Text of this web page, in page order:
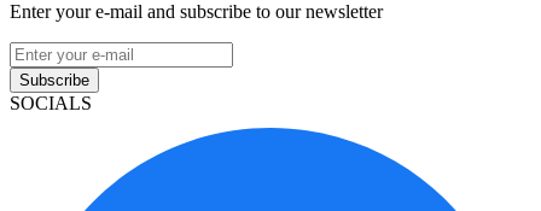
Enter your e-mail and subscribe to our newsletter
Subscribe
SOCIALS